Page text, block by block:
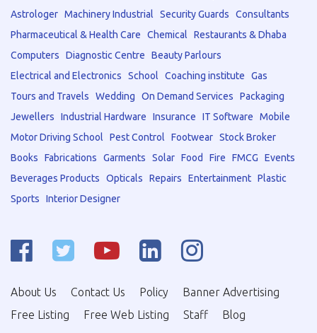
Astrologer Machinery Industrial Security Guards
Consultants
Pharmaceutical & Health Care
Chemical
Restaurants & Dhaba
Computers
Diagnostic Centre
Beauty Parlours
Electrical and Electronics
School Coaching institute
Gas
Tours and Travels
Wedding On Demand Services
Packaging
Jewellers
Industrial Hardware Insurance IT Software
Mobile
Motor Driving School
Pest Control Footwear Stock Broker
Books
Fabrications Garments Solar Food Fire FMCG
Events
Beverages Products
Opticals Repairs Entertainment Plastic
Sports
Interior Designer
About Us Contact Us Policy
Banner Advertising
Free Listing
Free Web Listing Staff Blog